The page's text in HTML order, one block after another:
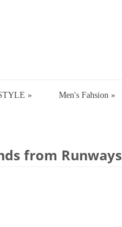
» Men's Fahsion »
from Runways